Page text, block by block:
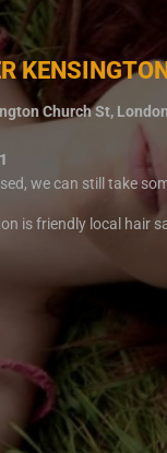
Church St,
we can still take
is friendly local hair